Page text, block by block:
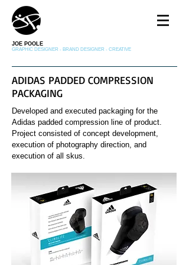
JOE POOLE
GRAPHIC DESIGNER - BRAND DESIGNER - CREATIVE
ADIDAS PADDED COMPRESSION
PACKAGING
Developed and executed packaging for the
Adidas padded compression line of product.
Project consisted of concept development,
execution of photography direction, and
execution of all skus.